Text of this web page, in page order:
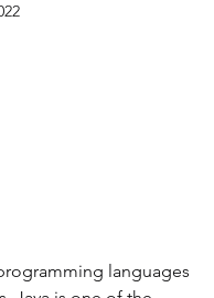
languages